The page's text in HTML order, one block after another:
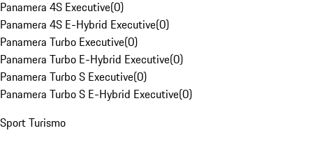
Panamera 4S Executive(0)
Panamera 4S E-Hybrid Executive(0)
Panamera Turbo Executive(0)
Panamera Turbo E-Hybrid Executive(0)
Panamera Turbo S Executive(0)
Panamera Turbo S E-Hybrid Executive(0)
Sport Turismo